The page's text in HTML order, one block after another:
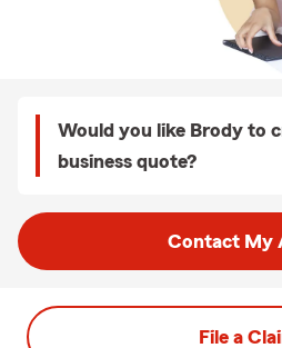
Would you like Brody to
business quote?
Contact My
File a